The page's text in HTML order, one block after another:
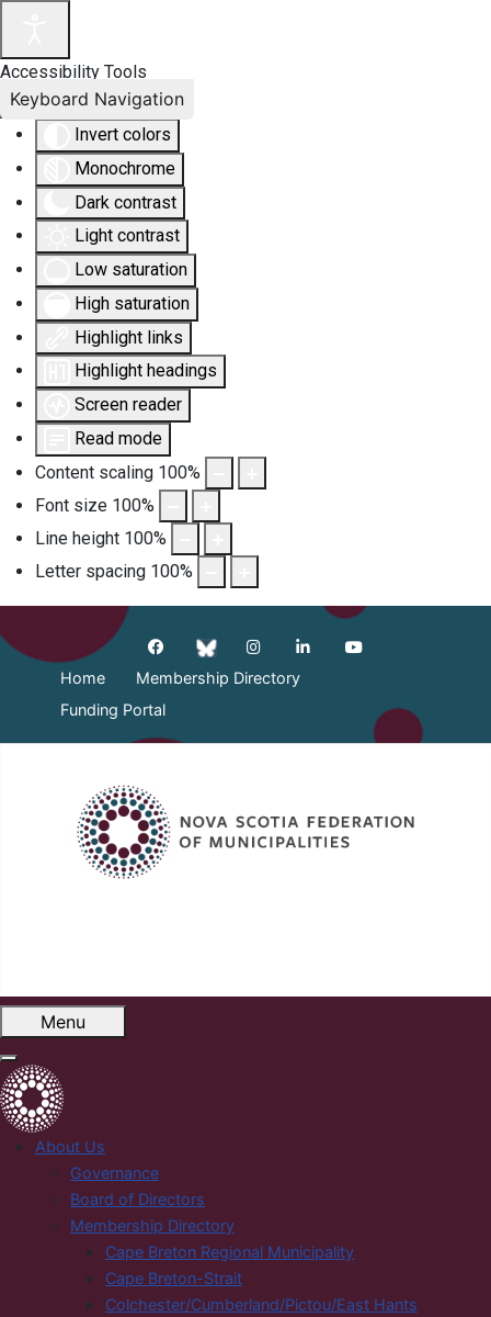
Accessibility Tools
Invert colors
Monochrome
Dark contrast
Light contrast
Low saturation
High saturation
Highlight links
Highlight headings
Screen reader
Read mode
Content scaling 100%
Font size 100%
Line height 100%
Letter spacing 100%
Keyboard Navigation
Home
Membership Directory
Funding Portal
Menu
About Us
Governance
Board of Directors
Membership Directory
Cape Breton Regional Municipality
Cape Breton-Strait
Colchester/Cumberland/Pictou/East Hants